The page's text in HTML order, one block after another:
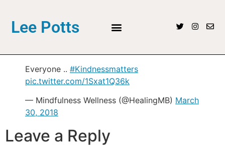
Lee Potts
Everyone .. #Kindnessmatters
pic.twitter.com/1Sxat1Q36k
— Mindfulness Wellness (@HealingMB) March
30, 2018
Leave a Reply